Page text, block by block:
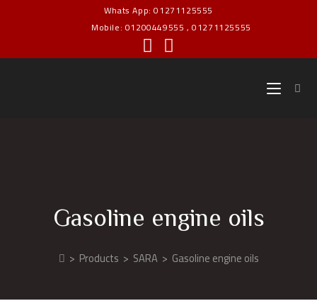
Whats App: 01271125555
Mobile: 01200449555 , 01271125555
Gasoline engine oils
> Products > SARA > Gasoline engine oils